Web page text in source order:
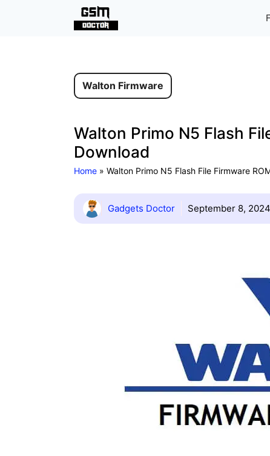
Walton Firmware
Walton Primo N5 Flash
Download
Home » Walton Primo N5 Flash File Firmware
Gadgets Doctor September 8, 2024